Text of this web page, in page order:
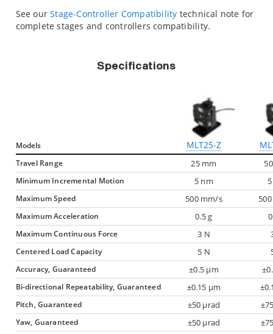
See ourStage-Controller Compatibility technical note for
complete stages and controllers compatibility.
Specifications
Models MLT25-Z
Travel Range 25 mm
Minimum Incremental Motion 5 nm
Maximum Speed 500 mm/s
Maximum Acceleration 0.5 g
Maximum Continuous Force 3 N
Centered Load Capacity 5 N
Accuracy, Guaranteed ±0.5 µm
Bi-directional Repeatability, Guaranteed ±0.15 µm
Pitch, Guaranteed ±50 µrad
Yaw, Guaranteed ±50 µrad